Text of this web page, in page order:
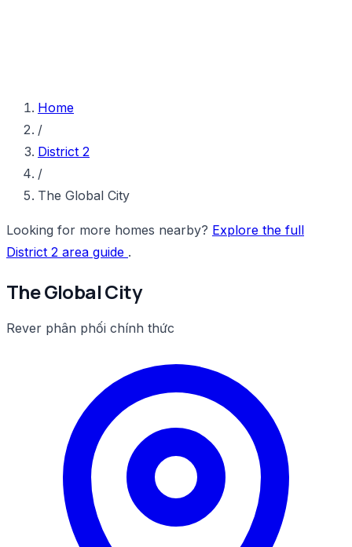
Home
/
District 2
/
The Global City
Looking for more homes nearby? Explore the full
District 2 area guide .
The Global City
Rever phân phối chính thức